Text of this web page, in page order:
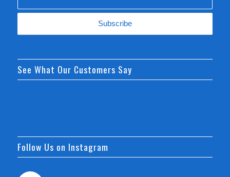
See What Our Customers Say
Follow Us on Instagram